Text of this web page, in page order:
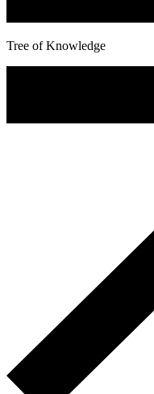
Tree of Knowledge